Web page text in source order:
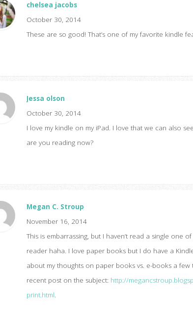
chelsea jacobs
October 30, 2014
These are so good! That’s one of my favorite kindle
Jessa olson
October 30, 2014
I love my kindle on my iPad. I love that we can also
are you reading now?
Megan C. Stroup
November 16, 2014
This is embarrassing, but I haven’t read a single one
reader haha. I love paper books but I do have a
about my thoughts on paper books vs. e-books a few
recent post on the subject: http://
print.html.